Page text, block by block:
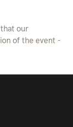
our
of the event -